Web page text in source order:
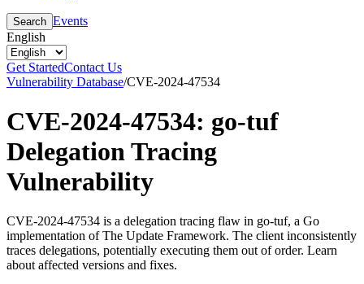
Search Events
English
Get StartedContact Us
Vulnerability Database/CVE-2024-47534
CVE-2024-47534: go-tuf
Delegation Tracing
Vulnerability
CVE-2024-47534 is a delegation tracing flaw in go-tuf, a Go
implementation of The Update Framework. The client inconsistently
traces delegations, potentially executing them out of order. Learn
about affected versions and fixes.